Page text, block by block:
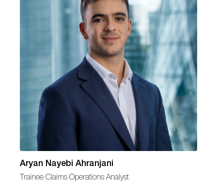
Aryan Nayebi Ahranjani
Trainee Claims Operations Analyst